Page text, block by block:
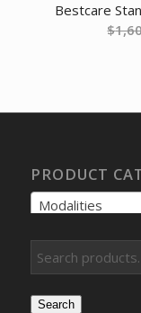
Bestcare
$
PRODUCT
Modalities
Search